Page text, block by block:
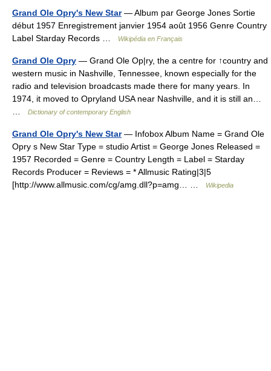
Grand Ole Opry's New Star— Album par George Jones Sortie
début 1957 Enregistrement janvier 1954 août 1956 Genre Country
Label Starday Records …
Wikipédia en Français
Grand Ole Opry — Grand Ole Op|ry, the a centre for ↑country and
western music in Nashville, Tennessee, known especially for the
radio and television broadcasts made there for many years. In
1974, it moved to Opryland USA near Nashville, and it is still an…
Dictionary of contemporary English
Grand Ole Opry's New Star— Infobox Album Name = Grand Ole
Opry s New Star Type = studio Artist = George Jones Released =
1957 Recorded = Genre = Country Length = Label = Starday
Records Producer = Reviews = * Allmusic Rating|3|5
[http://www.allmusic.com/cg/amg.dll?p=amg… …
Wikipedia